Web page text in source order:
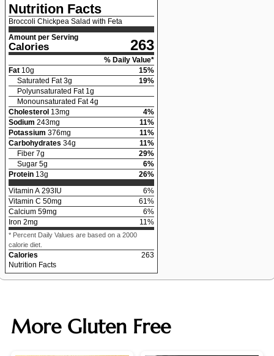
Nutrition Facts
Broccoli Chickpea Salad with Feta
Amount per Serving
Calories 263
% Daily Value*
Fat 10g 15%
Saturated Fat 3g 19%
Polyunsaturated Fat 1g
Monounsaturated Fat 4g
Cholesterol 13mg 4%
Sodium 243mg 11%
Potassium 376mg 11%
Carbohydrates 34g 11%
Fiber 7g 29%
Sugar 5g 6%
Protein 13g 26%
Vitamin A 293IU 6%
Vitamin C 50mg 61%
Calcium 59mg 6%
Iron 2mg 11%
* Percent Daily Values are based on a 2000
calorie diet.
Calories
263
Nutrition Facts
More Gluten Free